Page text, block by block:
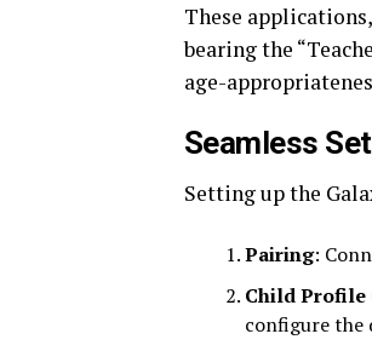
These
bearing the
age-
Seamless
Setting up the
Pairing:
Child Profile
configure the